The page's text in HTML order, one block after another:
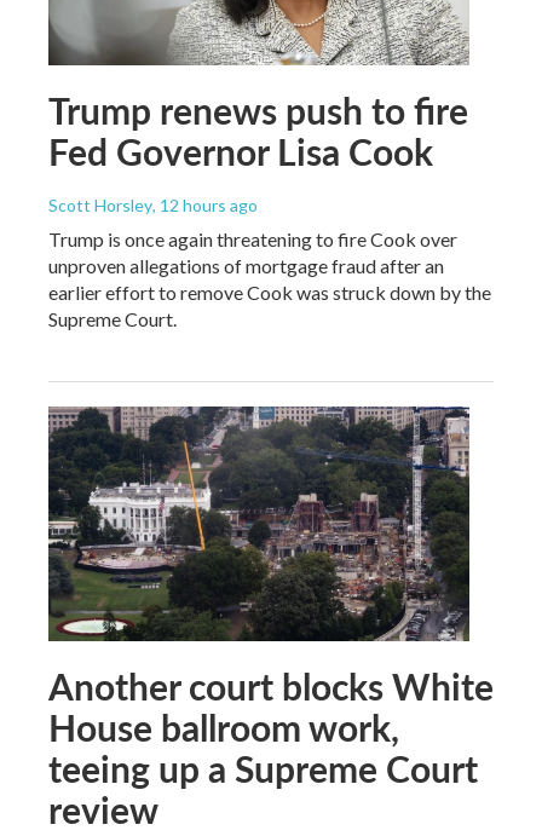
Trump renews push to fire
Fed Governor Lisa Cook
Scott Horsley, 12 hours ago
Trump is once again threatening to fire Cook over
unproven allegations of mortgage fraud after an
earlier effort to remove Cook was struck down by the
Supreme Court.
Another court blocks White
House ballroom work,
teeing up a Supreme Court
review